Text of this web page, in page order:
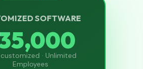
SOFTWARE
· Unlimited
Employees